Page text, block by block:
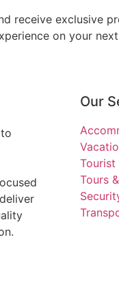
receive exclusive
on your
Our
Tourist
Tours